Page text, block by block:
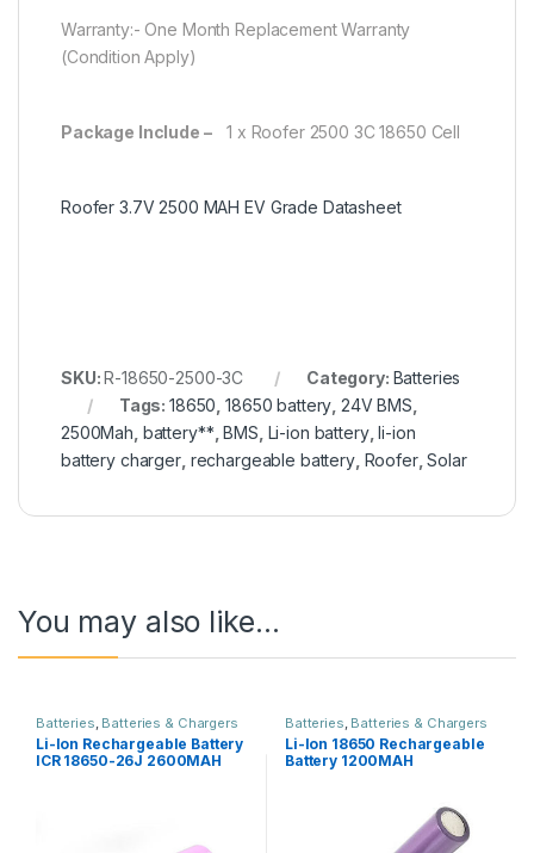
Warranty:- One Month Replacement Warranty
(Condition Apply)
Package Include – 1 x Roofer 2500 3C 18650 Cell
Roofer 3.7V 2500 MAH EV Grade Datasheet
SKU:R-18650-2500-3C Category: Batteries
Tags:18650 ,18650 battery 24V BMS
2500Mah battery** ,BMS Li-ion battery,li-ion
battery charger, rechargeable battery, Roofer,Solar
You may also like…
Batteries Batteries & Chargers
Li-Ion Rechargeable Battery
ICR 18650-26J 2600MAH
Batteries Batteries & Chargers
Li-Ion 18650 Rechargeable
Battery 1200MAH